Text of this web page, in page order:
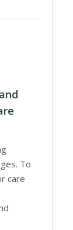
To
care